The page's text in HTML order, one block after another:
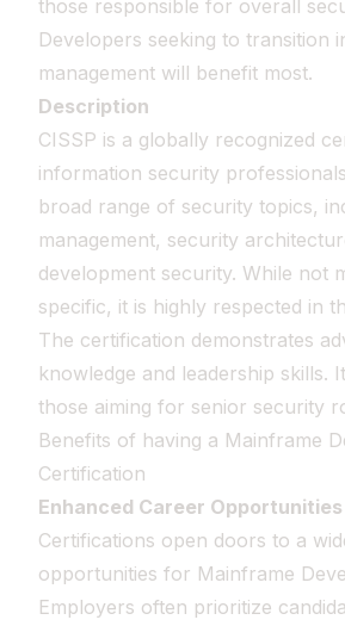
those responsible for overall
Developers seeking to transition
management will benefit most.
Description
CISSP is a globally recognized
information security
broad range of security topics,
management, security
development security. While not
specific, it is highly respected in
The certification demonstrates
knowledge and leadership skills.
those aiming for senior security
Benefits of having a Mainframe
Certification
Enhanced Career Opportunities
Certifications open doors to a
opportunities for Mainframe
Employers often prioritize